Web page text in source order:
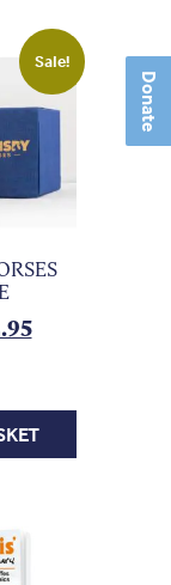
Donate
Sale!
price
Current